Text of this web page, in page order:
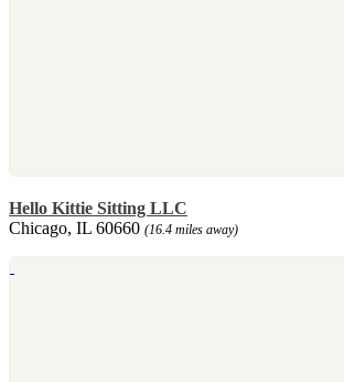
Hello Kittie Sitting LLC
Chicago, IL 60660 (16.4 miles away)